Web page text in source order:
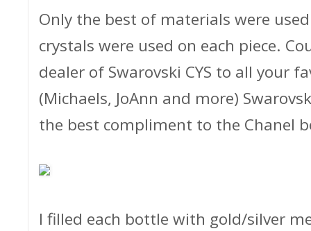
Only the best of materials were
crystals were used on each piece.
dealer of Swarovski CYS to all your
(Michaels, JoAnn and more)
the best compliment to the Chanel
I filled each bottle with gold/silver